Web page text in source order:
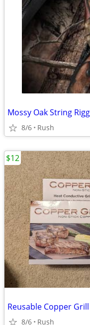
Mossy Oak String
8/6 Rush
Reusable Copper
8/6 Rush
$12